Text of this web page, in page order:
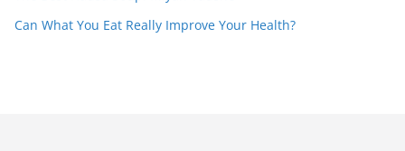
Can What You Eat Really Improve Your Health?